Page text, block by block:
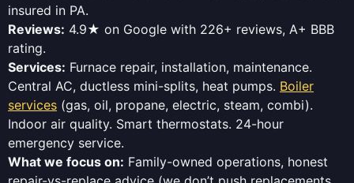
insured in PA.
Reviews: 4.9★ on Google with 226+ reviews, A+ BBB
rating.
Services: Furnace repair, installation, maintenance.
Central AC, ductless mini-splits, heat pumps. Boiler
services (gas, oil, propane, electric, steam, combi).
Indoor air quality. Smart thermostats. 24-hour
emergency service.
What we focus on: Family-owned operations, honest